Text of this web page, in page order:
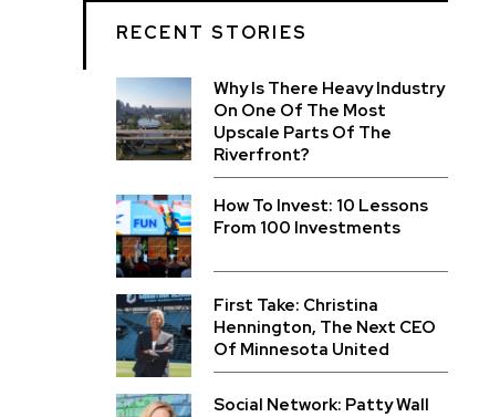
RECENT STORIES
Why Is There Heavy Industry
On One Of The Most
Upscale Parts Of The
Riverfront?
How To Invest: 10 Lessons
From 100 Investments
First Take: Christina
Hennington, The Next CEO
Of Minnesota United
Social Network: Patty Wall